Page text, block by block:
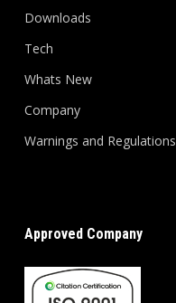
Downloads
Tech
Whats New
Company
Warnings and Regulations
Approved Company